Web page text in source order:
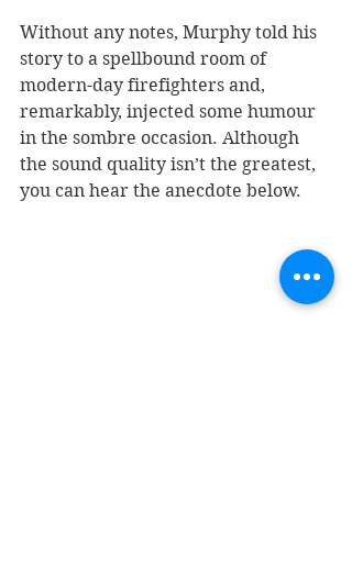
Without any notes, Murphy told his
story to a spellbound room of
modern-day firefighters and,
remarkably, injected some humour
in the sombre occasion. Although
the sound quality isn’t the greatest,
you can hear the anecdote below.